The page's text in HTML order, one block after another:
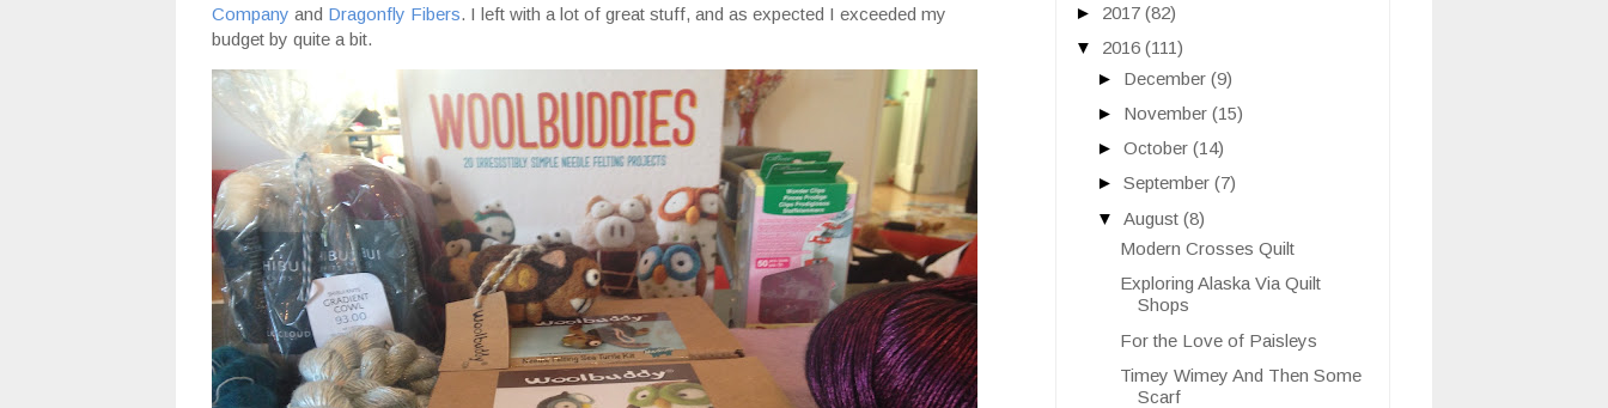
Company and Dragonfly Fibers. I left with a lot of great stuff, and as expected I exceeded my
budget by quite a bit.
► 2017 (82)
▼ 2016 (111)
► December (9)
► November (15)
► October (14)
► September (7)
▼ August (8)
Modern Crosses Quilt
Exploring Alaska Via Quilt
Shops
For the Love of Paisleys
Timey Wimey And Then Some
Scarf